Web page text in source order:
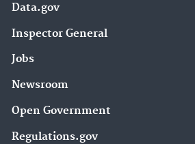
Data.gov
Inspector General
Jobs
Newsroom
Open Government
Regulations.gov